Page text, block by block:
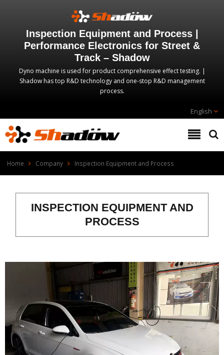
Inspection Equipment and Process |
Performance Electronics for Street &
Track – Shadow
Dyno machine is used for product comprehensive effect testing. |
Shadow has top R&D technology and one-stop R&D management
process.
English
Home Company Inspection Equipment and Process
INSPECTION EQUIPMENT AND
PROCESS